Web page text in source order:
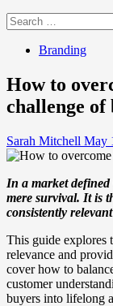
Search
for:
Branding
How to
challenge
Sarah Mitchell May
In a market
mere survival. It is
consistently
This guide explores
relevance and
cover how to
customer
buyers into lifelong